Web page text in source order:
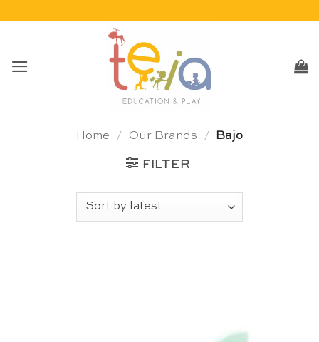
Home / Our Brands / Bajo
FILTER